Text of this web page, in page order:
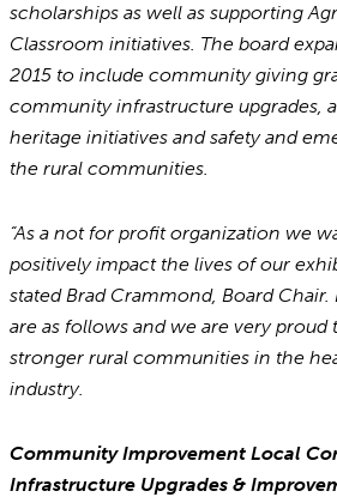
scholarships as well as supporting
Classroom initiatives. The board
2015 to include community giving
community infrastructure upgrades,
heritage initiatives and safety and
the rural communities.
“As a not for profit organization we
positively impact the lives of our
stated Brad Crammond, Board Chair.
are as follows and we are very proud
stronger rural communities in the
industry.
Community Improvement Local
Infrastructure Upgrades &